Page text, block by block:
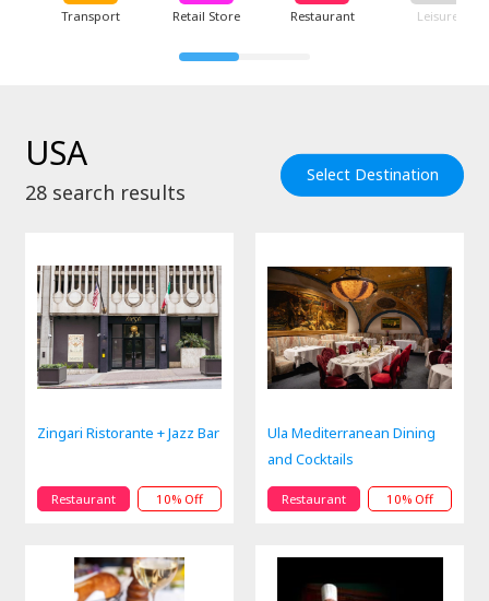
Transport Retail Store Restaurant Leisure
USA
28 search results
Select Destination
Zingari Ristorante + Jazz Bar
Restaurant 10% Off
Ula Mediterranean Dining
and Cocktails
Restaurant 10% Off